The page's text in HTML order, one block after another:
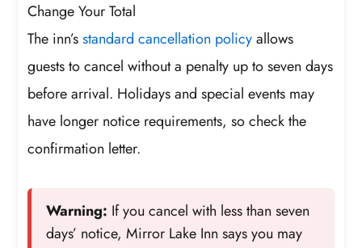
Change Your Total
The inn’sstandard cancellation policyallows
guests to cancel without a penalty up to seven days
before arrival. Holidays and special events may
have longer notice requirements, so check the
confirmation letter.
Warning: If you cancel with less than seven
days’ notice, Mirror Lake Inn says you may